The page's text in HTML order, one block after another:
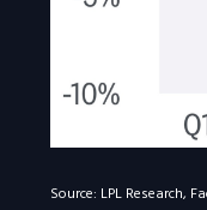
Source: LPL Research,